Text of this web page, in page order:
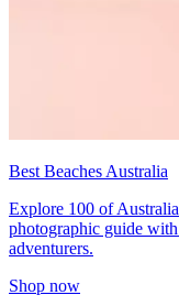
Best Beaches Australia
Explore 100 of
photographic guide
adventurers.
Shop now